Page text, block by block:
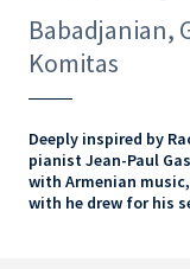
Babadjanian,
Komitas
Deeply inspired by
pianist Jean-Paul
with Armenian
with he drew for his